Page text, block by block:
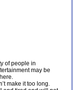
of people in
may be
make it too long.